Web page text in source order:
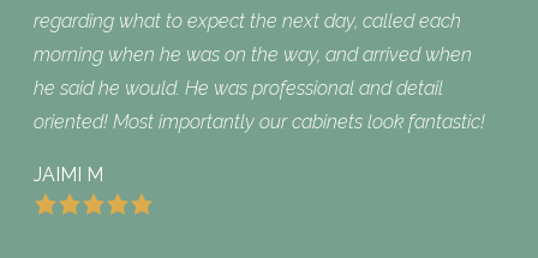
regarding what to expect the next day, called each
morning when he was on the way, and arrived when
he said he would. He was professional and detail
oriented! Most importantly our cabinets look fantastic!
JAIMI M